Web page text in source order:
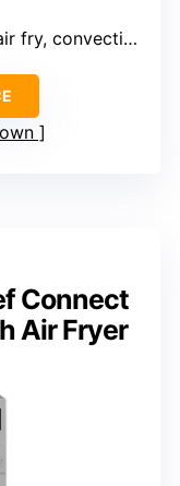
bake, toast
Connect
Air Fryer